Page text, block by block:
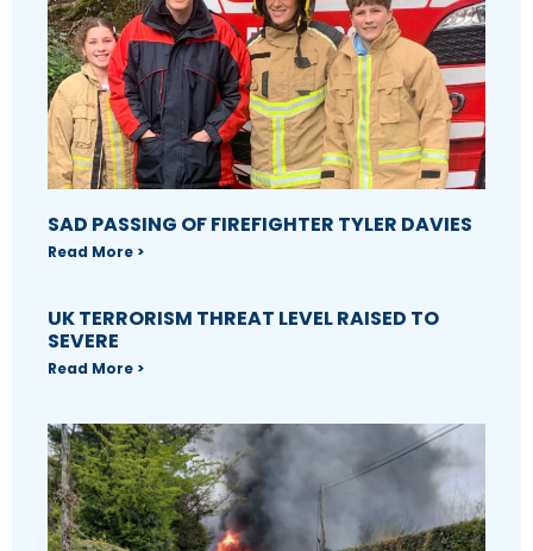
SAD PASSING OF FIREFIGHTER TYLER DAVIES
Read More >
UK TERRORISM THREAT LEVEL RAISED TO
SEVERE
Read More >